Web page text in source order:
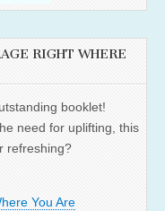
RIGHT WHERE
booklet!
need for uplifting, this
refreshing?
You Are